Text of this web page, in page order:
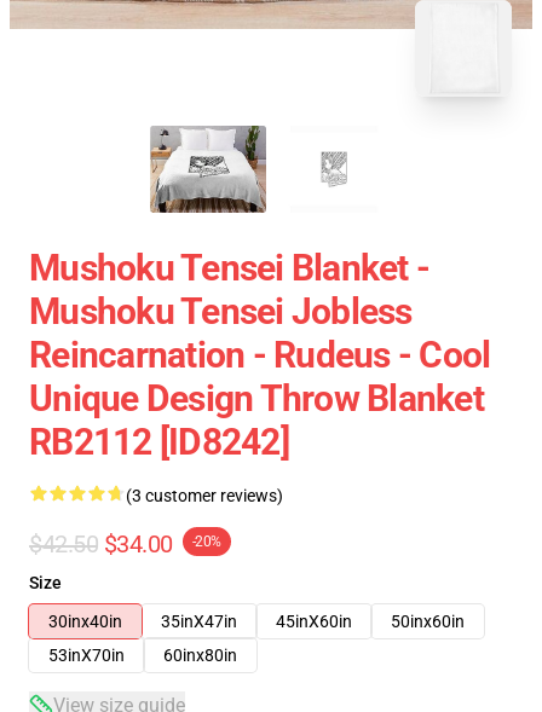
Mushoku Tensei Blanket -
Mushoku Tensei Jobless
Reincarnation - Rudeus - Cool
Unique Design Throw Blanket
RB2112 [ID8242]
(3 customer reviews)
$42.50 $34.00 -20%
Size
30inx40in
35inX47in 45inX60in
50inx60in
53inX70in
60inx80in
View size guide